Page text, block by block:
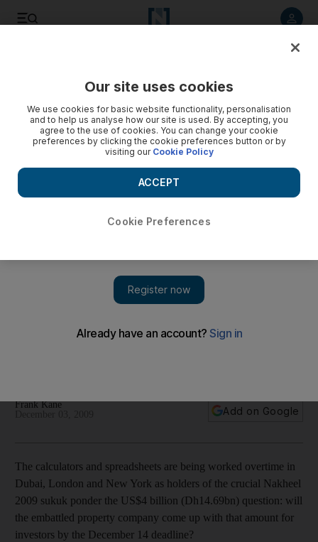
Insight Calculators are being worked overtime in Dubai,
Frank Kane
Add on Google
The calculators and spreadsheets are being worked overtime in
Dubai, London and New York as holders of the crucial Nakheel
2009 sukuk ponder the US$4 billion (Dh14.69bn) question: will
the embattled property company come up with that amount for
investors by the December 14 deadline?
Our site uses cookies
We use cookies for basic website functionality, personalisation
and to help us analyse how our site is used. By accepting, you
agree to the use of cookies. You can change your cookie
preferences by clicking the cookie preferences button or by
visiting our Cookie Policy
Cookie Preferences
ACCEPT